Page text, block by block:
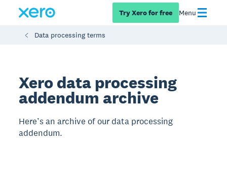
Try Xero for free Menu
Data processing terms
Xero data processing
addendum archive
Here’s an archive of our data processing
addendum.